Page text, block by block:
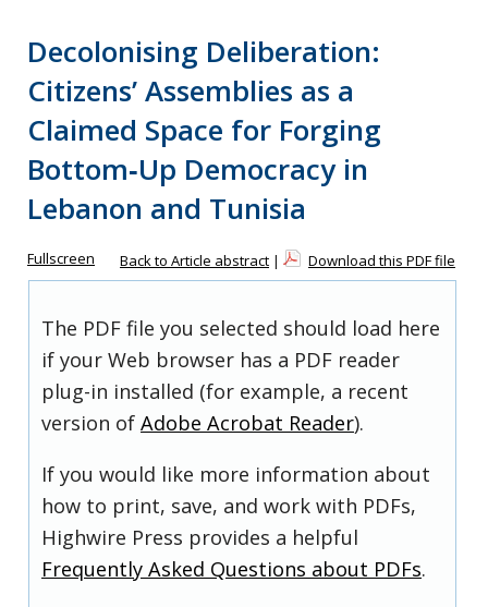
Decolonising Deliberation:
Citizens’ Assemblies as a
Claimed Space for Forging
Bottom‐Up Democracy in
Lebanon and Tunisia
Fullscreen Back to Article abstract | Download this PDF file
The PDF file you selected should load here
if your Web browser has a PDF reader
plug-in installed (for example, a recent
version of Adobe Acrobat Reader).
If you would like more information about
how to print, save, and work with PDFs,
Highwire Press provides a helpful
Frequently Asked Questions about PDFs.